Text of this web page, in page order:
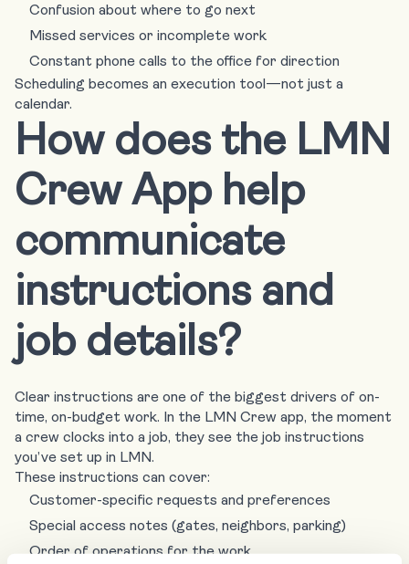
Confusion about where to go next
Missed services or incomplete work
Constant phone calls to the office for direction
Scheduling becomes an execution tool—not just a
calendar.
How does the LMN
Crew App help
communicate
instructions and
job details?
Clear instructions are one of the biggest drivers of on-
time, on-budget work. In the LMN Crew app, the moment
a crew clocks into a job, they see the job instructions
you’ve set up in LMN.
These instructions can cover:
Customer-specific requests and preferences
Special access notes (gates, neighbors, parking)
Order of operations for the work